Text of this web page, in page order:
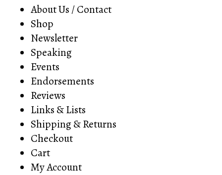
About Us / Contact
Shop
Newsletter
Speaking
Events
Endorsements
Reviews
Links & Lists
Shipping & Returns
Checkout
Cart
My Account